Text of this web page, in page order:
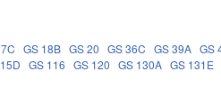
GS 18B GS 20 GS 36C GS 39A GS
GS 116 GS 120 GS 130A GS 131E